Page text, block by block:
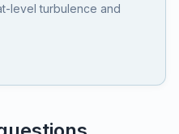
level turbulence and